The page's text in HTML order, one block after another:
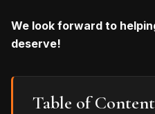
We look forward to
deserve!
Table of